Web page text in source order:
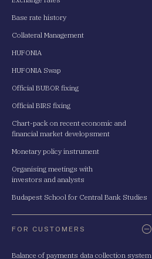
Base rate history
Collateral Management
HUFONIA
HUFONIA Swap
Official BUBOR fixing
Official BIRS fixing
Chart-pack on recent economic and
financial market developsment
Monetary policy instrument
Organising meetings with
investors and analysts
Budapest School for Central Bank Studies
FOR CUSTOMERS
Balance of payments data collection system